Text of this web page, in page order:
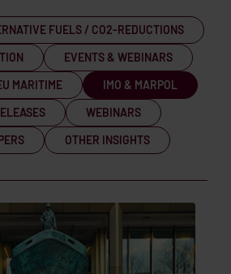
FUELS / CO2-REDUCTIONS
EVENTS & WEBINARS
MARITIME
IMO & MARPOL
WEBINARS
OTHER INSIGHTS